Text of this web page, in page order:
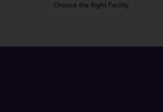
Choose the Right Facility